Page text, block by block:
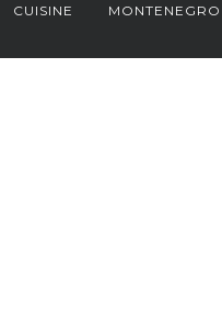
CUISINE MONTENEGRO